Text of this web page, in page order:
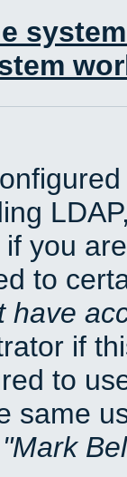
you
to
have
if
to
same
Mark